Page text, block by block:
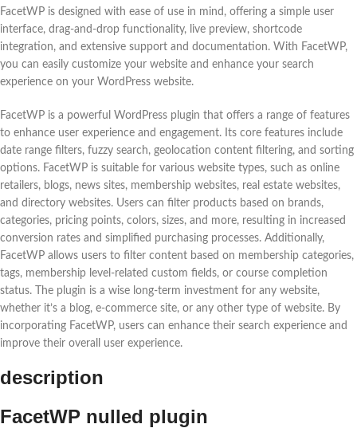
FacetWP is designed with ease of use in mind, offering a simple user
interface, drag-and-drop functionality, live preview, shortcode
integration, and extensive support and documentation. With FacetWP,
you can easily customize your website and enhance your search
experience on your WordPress website.
FacetWP is a powerful WordPress plugin that offers a range of features
to enhance user experience and engagement. Its core features include
date range filters, fuzzy search, geolocation content filtering, and sorting
options. FacetWP is suitable for various website types, such as online
retailers, blogs, news sites, membership websites, real estate websites,
and directory websites. Users can filter products based on brands,
categories, pricing points, colors, sizes, and more, resulting in increased
conversion rates and simplified purchasing processes. Additionally,
FacetWP allows users to filter content based on membership categories,
tags, membership level-related custom fields, or course completion
status. The plugin is a wise long-term investment for any website,
whether it’s a blog, e-commerce site, or any other type of website. By
incorporating FacetWP, users can enhance their search experience and
improve their overall user experience.
description
FacetWP nulled plugin